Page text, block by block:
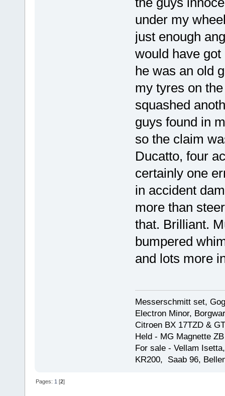
under my
just enough
would have
he was an old
my tyres on
squashed
guys found in
so the claim
Ducatto, four
certainly one
in accident
more than
that. Brilliant.
bumpered
and lots more
Messerschmitt set,
Electron Minor,
Citroen BX 17TZD &
Held - MG Magnette
For sale - Vellam
KR200, Saab 96,
Pages: 1 [2]